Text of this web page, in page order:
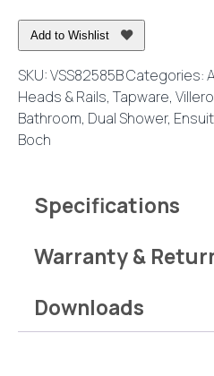
Shower
System
Gold
quantity
Add to Wishlist
SKU:VSS82585BCategories:
Heads & Rails, Tapware,
Bathroom, Dual Shower,
Boch
Specifications
Warranty &
Downloads